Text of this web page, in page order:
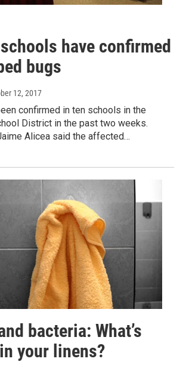
have confirmed
bugs
12, 2017
confirmed in ten schools in the
District in the past two weeks.
Alicea said the affected…
bacteria: What’s
your linens?